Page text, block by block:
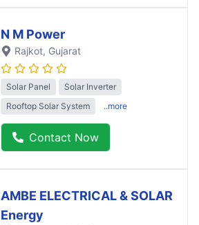
N M Power
Rajkot, Gujarat
Solar Panel
Solar Inverter
Rooftop Solar System
..more
Contact Now
AMBE ELECTRICAL & SOLAR
Energy